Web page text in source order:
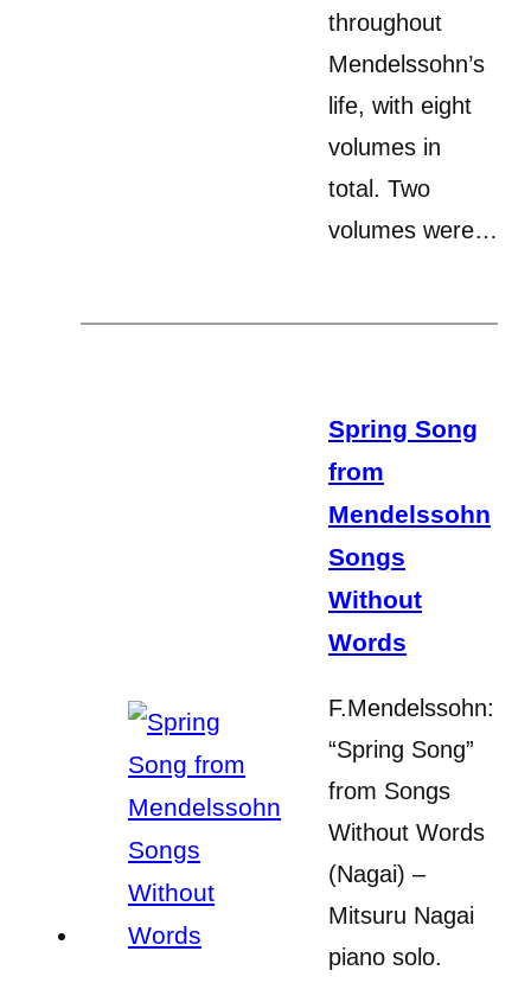
throughout
Mendelssohn’s
life, with eight
volumes in
total. Two
volumes were…
Spring Song
from
Mendelssohn
Songs
Without
Words
F.Mendelssohn:
“Spring Song”
from Songs
Without Words
(Nagai) –
Mitsuru Nagai
piano solo.